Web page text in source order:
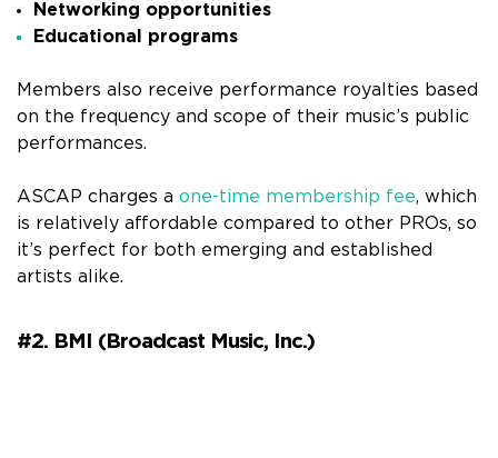
Networking opportunities
Educational programs
Members also receive performance royalties based
on the frequency and scope of their music’s public
performances.
ASCAP charges a one-time membership fee, which
is relatively affordable compared to other PROs, so
it’s perfect for both emerging and established
artists alike.
#2. BMI (Broadcast Music, Inc.)